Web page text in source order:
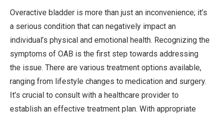
Overactive bladder is more than just an inconvenience; it’s
a serious condition that can negatively impact an
individual’s physical and emotional health. Recognizing the
symptoms of OAB is the first step towards addressing
the issue. There are various treatment options available,
ranging from lifestyle changes to medication and surgery.
It’s crucial to consult with a healthcare provider to
establish an effective treatment plan. With appropriate